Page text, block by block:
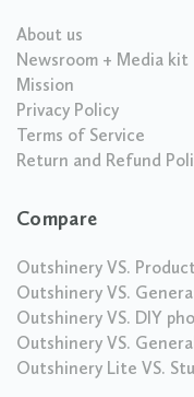
About us
Newsroom + Media kit
Mission
Privacy Policy
Terms of Service
Return and Refund
Compare
Outshinery VS.
Outshinery VS.
Outshinery VS. DIY
Outshinery VS.
Outshinery Lite VS.